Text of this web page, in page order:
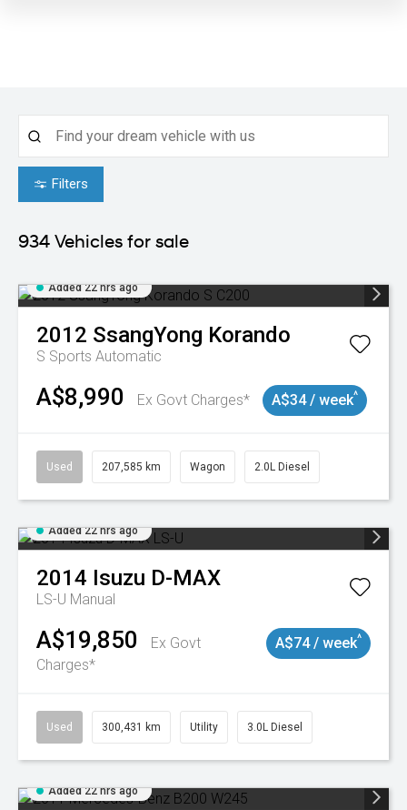
Filters
934 Vehicles for sale
Added 22 hrs ago
2012 SsangYong Korando
S Sports Automatic
A$8,990 Ex Govt Charges* A$34 / week^
Used 207,585 km Wagon 2.0L Diesel
Added 22 hrs ago
2014 Isuzu D-MAX
LS-U Manual
A$19,850
Ex Govt
Charges*
A$74 / week^
Used 300,431 km Utility 3.0L Diesel
Added 22 hrs ago